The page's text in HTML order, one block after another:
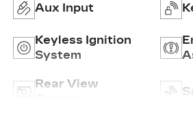
Aux Input
Keyless Ignition
System
Rear View